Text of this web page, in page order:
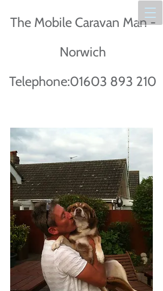
The Mobile Caravan Man -
Norwich
Telephone:01603 893 210